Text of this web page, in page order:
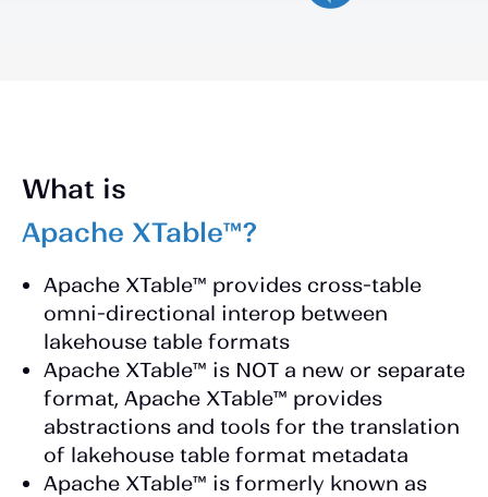
What is
Apache XTable™?
Apache XTable™ provides cross-table
omni-directional interop between
lakehouse table formats
Apache XTable™ is NOT a new or separate
format, Apache XTable™ provides
abstractions and tools for the translation
of lakehouse table format metadata
Apache XTable™ is formerly known as